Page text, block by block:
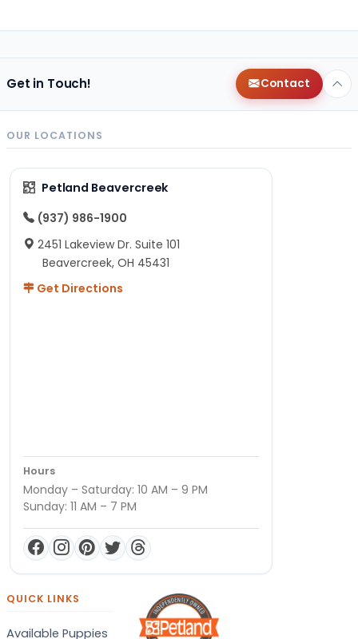
Get in Touch! Contact
OUR LOCATIONS
Petland Beavercreek
(937) 986-1900
2451 Lakeview Dr. Suite 101
Beavercreek, OH 45431
Get Directions
Hours
Monday – Saturday: 10 AM – 9 PM
Sunday: 11 AM – 7 PM
QUICK LINKS
Available Puppies